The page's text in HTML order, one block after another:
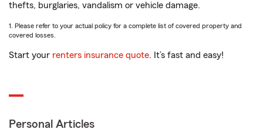
thefts, burglaries, vandalism or vehicle damage.
1. Please refer to your actual policy for a complete list of covered property and
covered losses.
Start your renters insurance quote. It’s fast and easy!
Personal Articles